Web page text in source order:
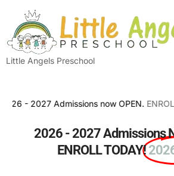
Little Angels Preschool
Admissions now OPEN.ENROLL
2026 - 2027 Admissions
ENROLL TODAY!